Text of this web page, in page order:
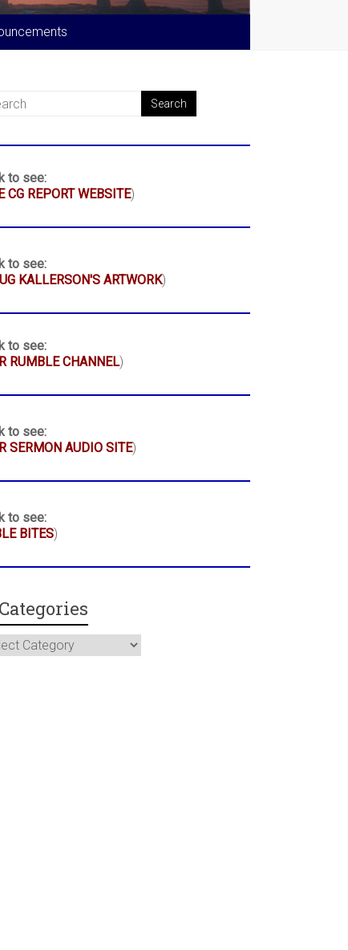
to see:
CG REPORT WEBSITE)
to see:
KALLERSON'S ARTWORK)
to see:
RUMBLE CHANNEL)
to see:
SERMON AUDIO SITE)
to see:
BITES)
Categories